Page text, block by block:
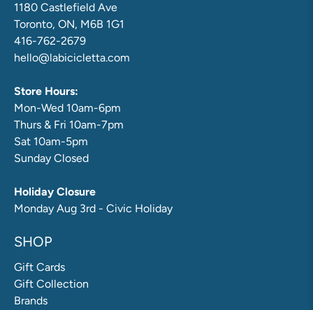
1180 Castlefield Ave
Toronto, ON, M6B 1G1
416-762-2679
hello@labicicletta.com
Store Hours:
Mon-Wed 10am-6pm
Thurs & Fri 10am-7pm
Sat 10am-5pm
Sunday Closed
Holiday Closure
Monday Aug 3rd - Civic Holiday
SHOP
Gift Cards
Gift Collection
Brands